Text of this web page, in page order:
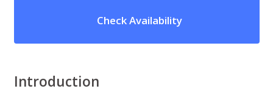
Check Availability
Introduction